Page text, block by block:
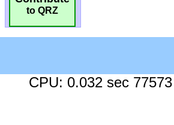
to QRZ
CPU: 0.032 sec